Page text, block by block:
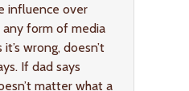
influence over
form of media
wrong, doesn’t
If dad says
matter what a